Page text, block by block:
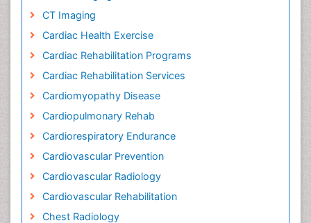
CT Imaging
Cardiac Health Exercise
Cardiac Rehabilitation Programs
Cardiac Rehabilitation Services
Cardiomyopathy Disease
Cardiopulmonary Rehab
Cardiorespiratory Endurance
Cardiovascular Prevention
Cardiovascular Radiology
Cardiovascular Rehabilitation
Chest Radiology